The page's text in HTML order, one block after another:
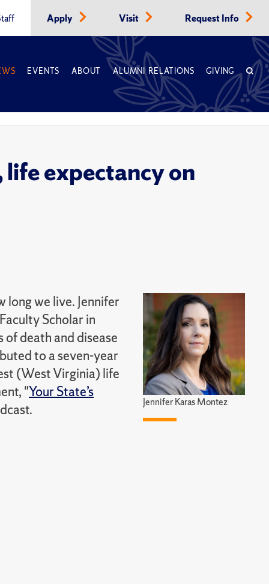
Apply Visit Request Info
EVENTS ABOUT ALUMNI RELATIONS GIVING
expectancy on
Jennifer Karas Montez
long we live. Jennifer
Scholar in
of death and disease
to a seven-year
(West Virginia) life
"Your State’s